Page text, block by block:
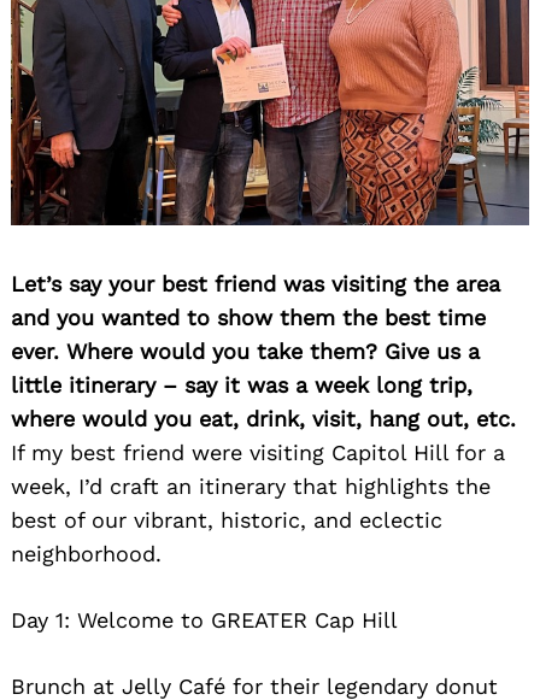
Let’s say your best friend was visiting the area
and you wanted to show them the best time
ever. Where would you take them? Give us a
little itinerary – say it was a week long trip,
where would you eat, drink, visit, hang out, etc.
If my best friend were visiting Capitol Hill for a
week, I’d craft an itinerary that highlights the
best of our vibrant, historic, and eclectic
neighborhood.
Day 1: Welcome to GREATER Cap Hill
Brunch at Jelly Café for their legendary donut